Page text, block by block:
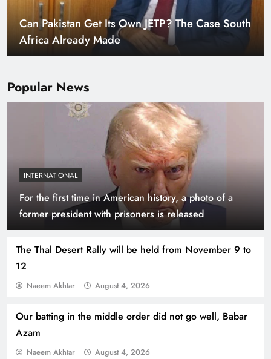
Popular News
INTERNATIONAL
For the first time in American history, a photo of a
former president with prisoners is released
The Thal Desert Rally will be held from November 9 to
12
Naeem Akhtar August 4, 2026
Our batting in the middle order did not go well, Babar
Azam
Naeem Akhtar August 4, 2026
Smart Cities & Sustainable Development in a
Warming World
Indus Waters Treaty: 3 Serious Risks Ahead for
Pakistan